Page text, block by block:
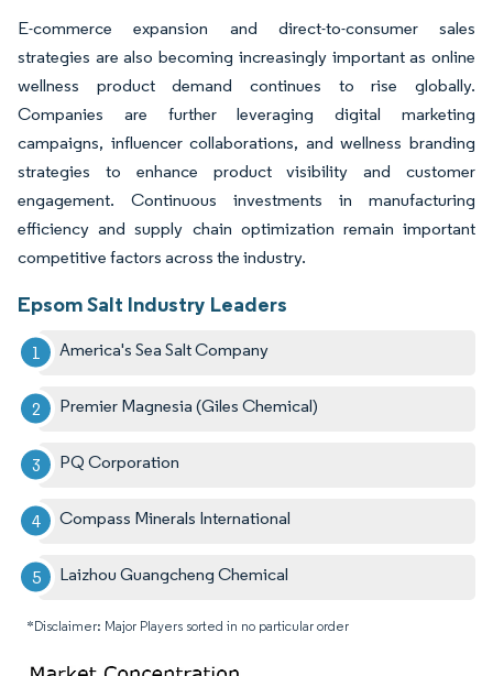
E-commerce expansion and direct-to-consumer sales
strategies are also becoming increasingly important as online
wellness product demand continues to rise globally.
Companies are further leveraging digital marketing
campaigns, influencer collaborations, and wellness branding
strategies to enhance product visibility and customer
engagement. Continuous investments in manufacturing
efficiency and supply chain optimization remain important
competitive factors across the industry.
Epsom Salt Industry Leaders
America's Sea Salt Company
Premier Magnesia (Giles Chemical)
PQ Corporation
Compass Minerals International
Laizhou Guangcheng Chemical
*Disclaimer: Major Players sorted in no particular order